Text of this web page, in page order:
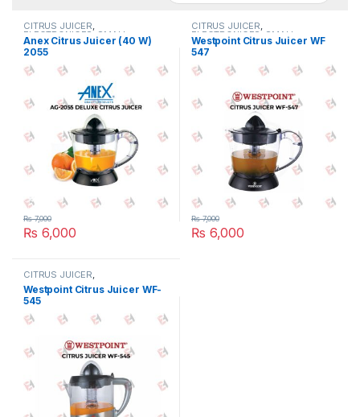
CITRUS JUICER,
ELECTRONICES ,SMALL
APPLIANCES
Anex Citrus Juicer (40 W)
2055
₨ 6,000
₨7,000
CITRUS JUICER,
ELECTRONICES SMALL
APPLIANCES
Westpoint Citrus Juicer WF
547
₨ 6,000
₨7,000
CITRUS JUICER,
ELECTRONICES SMALL
APPLIANCES
Westpoint Citrus Juicer WF-
545